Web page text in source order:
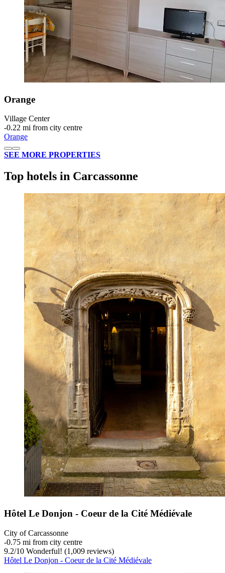
Orange
Village Center
‐0.22 mi from city centre
Orange
SEE MORE PROPERTIES
Top hotels in Carcassonne
Hôtel Le Donjon - Coeur de la Cité Médiévale
City of Carcassonne
‐0.75 mi from city centre
9.2/10 Wonderful! (1,009 reviews)
Hôtel Le Donjon - Coeur de la Cité Médiévale